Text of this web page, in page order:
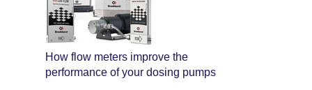
How flow meters improve the
performance of your dosing pumps